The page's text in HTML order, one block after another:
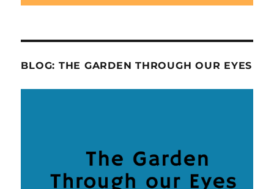
BLOG: THE GARDEN THROUGH OUR EYES